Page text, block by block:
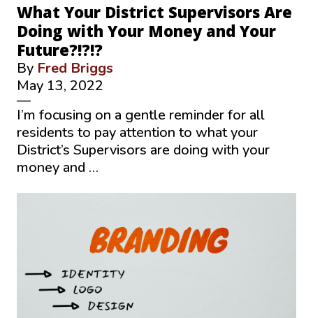
What Your District Supervisors Are
Doing with Your Money and Your
Future?!?!?
By Fred Briggs
May 13, 2022
—
I’m focusing on a gentle reminder for all
residents to pay attention to what your
District’s Supervisors are doing with your
money and …